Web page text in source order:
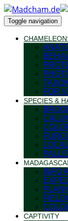
Toggle navigation
FOR
SPECIES &
INFO
CAPTIVITY